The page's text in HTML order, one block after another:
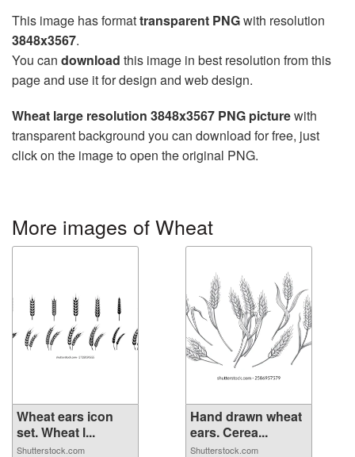
This image has formattransparent PNGwith resolution
3848x3567.
You can download this image in best resolution from this
page and use it for design and web design.
Wheat large resolution 3848x3567 PNG picturewith
transparent background you can download for free, just
click on the image to open the original PNG.
More images of Wheat
Wheat ears icon
set. Wheat l...
Shutterstock.com
Hand drawn wheat
ears. Cerea...
Shutterstock.com